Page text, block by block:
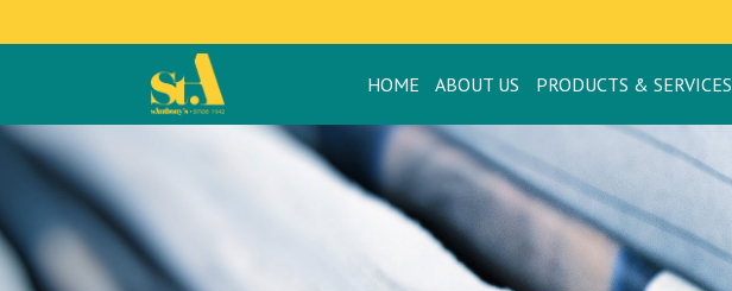
HOME ABOUT US PRODUCTS & SERVICES